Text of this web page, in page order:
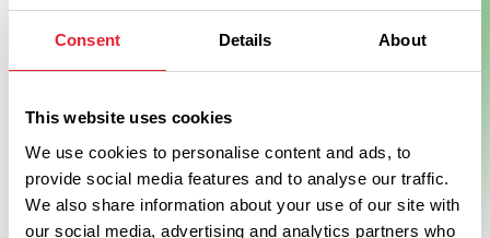
Consent Details About
This website uses cookies
We use cookies to personalise content and ads, to
provide social media features and to analyse our traffic.
We also share information about your use of our site with
our social media, advertising and analytics partners who